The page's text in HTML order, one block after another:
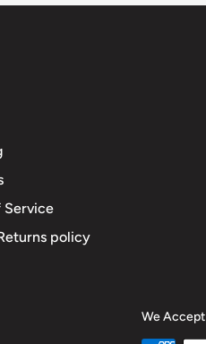
Service
policy
We Accept